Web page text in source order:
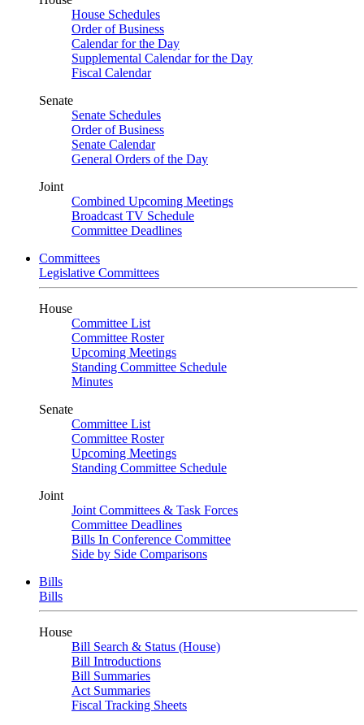
House Schedules
Order of Business
Calendar for the Day
Supplemental Calendar for the Day
Fiscal Calendar
Senate
Senate Schedules
Order of Business
Senate Calendar
General Orders of the Day
Joint
Combined Upcoming Meetings
Broadcast TV Schedule
Committee Deadlines
Committees
Legislative Committees
House
Committee List
Committee Roster
Upcoming Meetings
Standing Committee Schedule
Minutes
Senate
Committee List
Committee Roster
Upcoming Meetings
Standing Committee Schedule
Joint
Joint Committees & Task Forces
Committee Deadlines
Bills In Conference Committee
Side by Side Comparisons
Bills
Bills
House
Bill Search & Status (House)
Bill Introductions
Bill Summaries
Act Summaries
Fiscal Tracking Sheets